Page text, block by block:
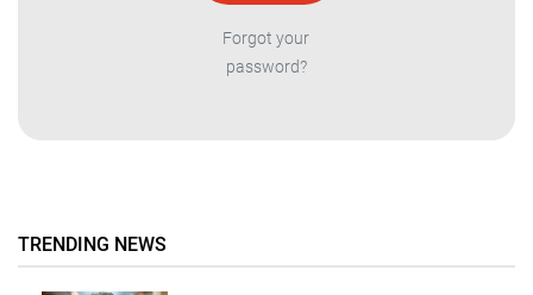
Forgot your
password?
TRENDING NEWS